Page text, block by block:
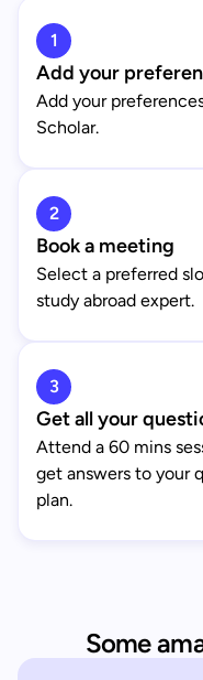
1
Add your
Add your
Scholar.
2
Book a meeting
Select a preferred
study abroad expert.
3
Get all your
Attend a 60 mins
get answers to your
plan.
Some